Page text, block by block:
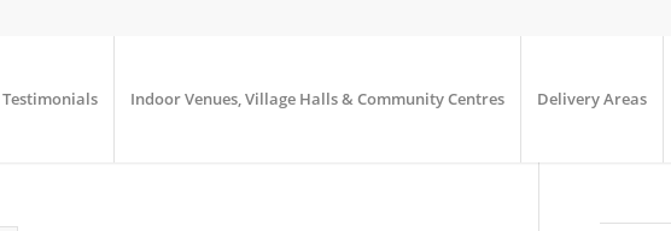
Testimonials Indoor Venues, Village Halls & Community Centres Delivery Areas